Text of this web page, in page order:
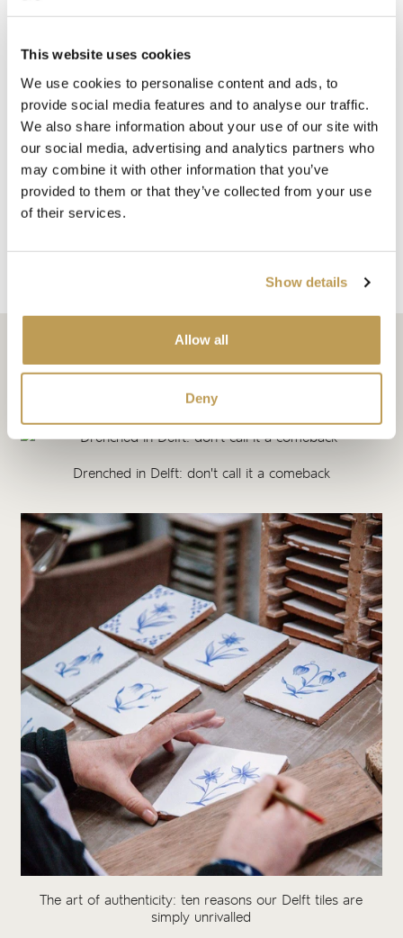
This website uses cookies
We use cookies to personalise content and ads, to
provide social media features and to analyse our traffic.
We also share information about your use of our site with
our social media, advertising and analytics partners who
may combine it with other information that you’ve
provided to them or that they’ve collected from your use
of their services.
Show details
Allow all
Deny
Each tile is a work of art, hand painted to your order with
the same care and attention to detail that has defined
Marlborough’s hand painted tiles Delft for generations.
(Learn more about what makes our Delft tiles so special in
our article,The art of authenticity: ten reasons our Delft
tiles are simply unrivalled .)
Related articles
Drenched in Delft: don't call it a comeback
The art of authenticity: ten reasons our Delft tiles are
simply unrivalled